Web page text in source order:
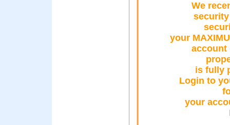
We
your
account
is fully
Login to
your